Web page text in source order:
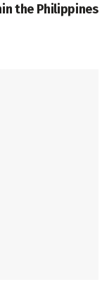
the Philippines